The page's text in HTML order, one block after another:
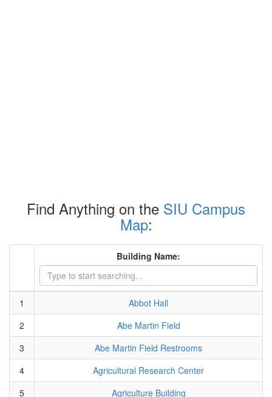
Find Anything on the SIU Campus
Map:
Building Name:
1
Abbot Hall
2
Abe Martin Field
3
Abe Martin Field Restrooms
4
Agricultural Research Center
5
Agriculture Building